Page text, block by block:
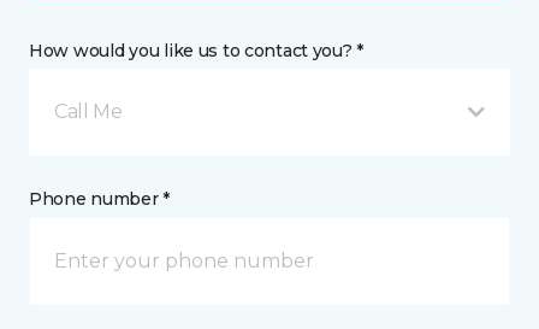
How would you like us to contact you? *
Call Me
Phone number *